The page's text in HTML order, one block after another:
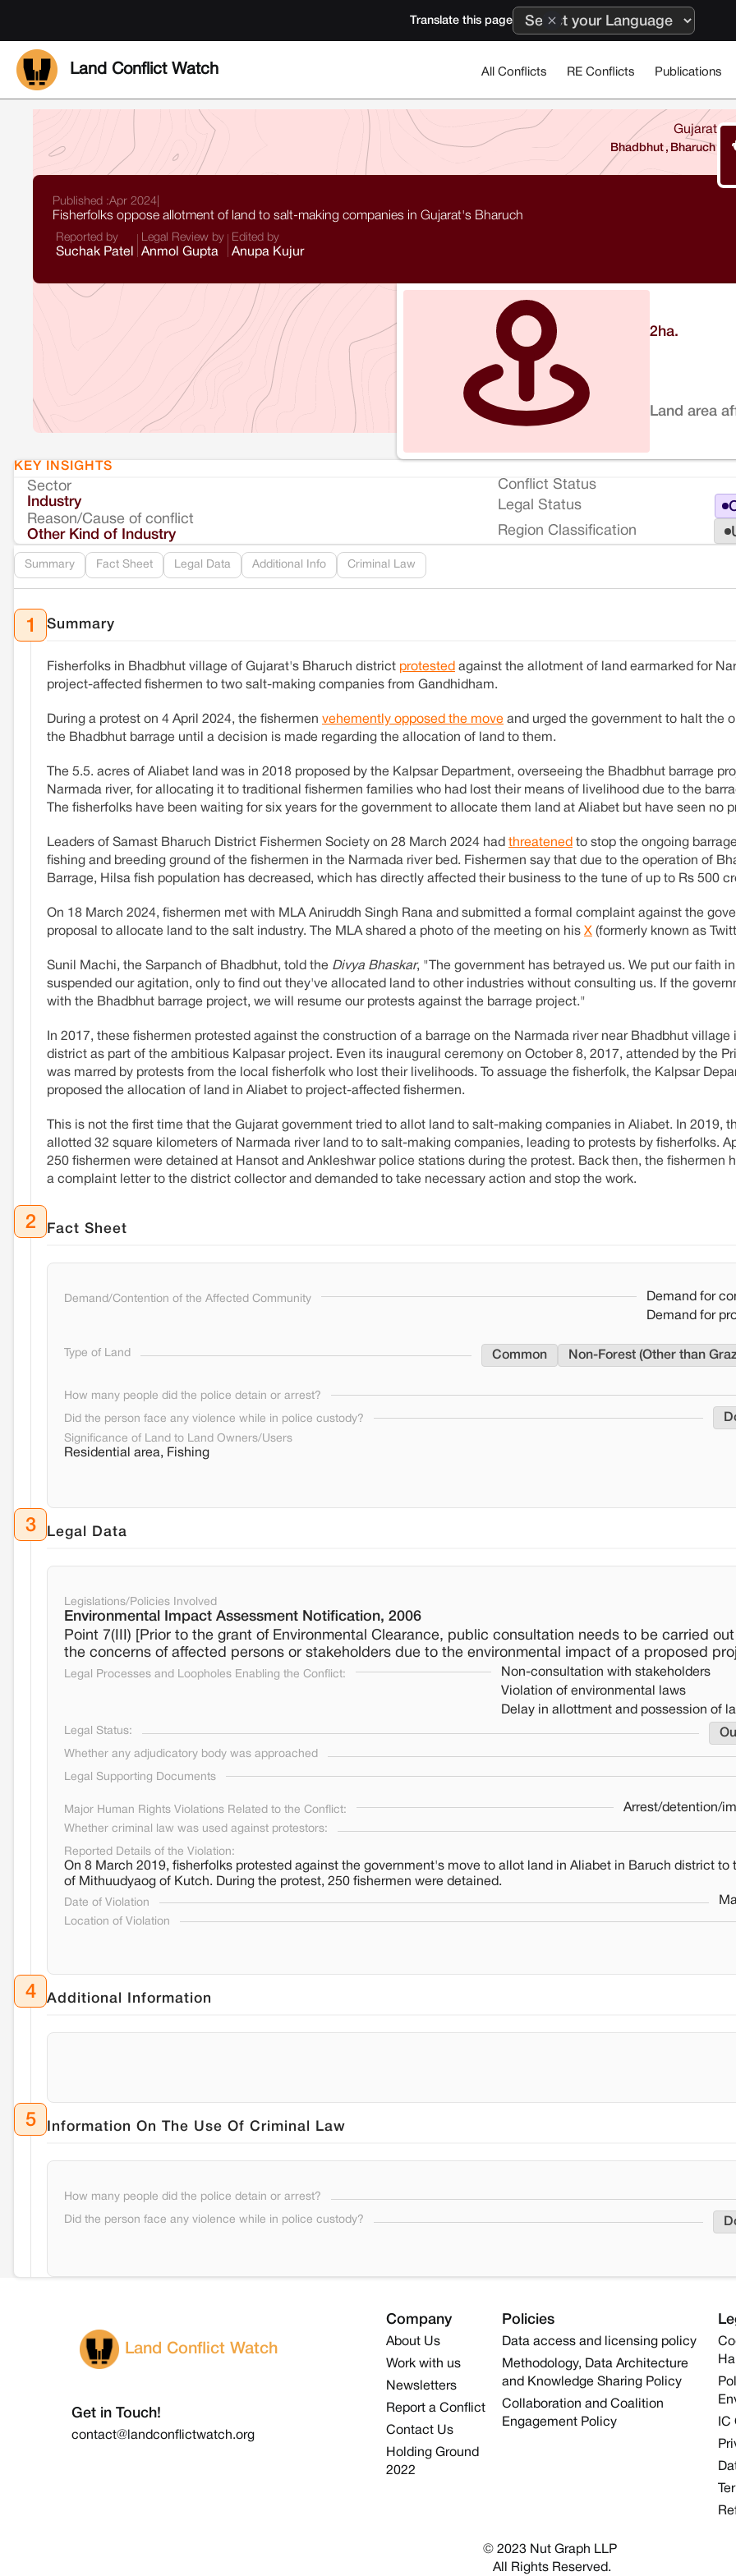
Translate this page
Land Conflict Watch All Conflicts RE Conflicts Publications
Gujarat
Bhadbhut , Bharuch
Published :Apr 2024
Fisherfolks oppose allotment of land to salt-making companies in Gujarat's Bharuch
Reported by
Suchak Patel
Legal Review by
Anmol Gupta
Edited by
Anupa Kujur
2 ha.
Land area
KEY INSIGHTS
Sector
Industry
Reason/Cause of conflict
Other Kind of Industry
Conflict Status
Legal Status
Region Classification
Summary Fact Sheet Legal Data Additional Info Criminal Law
1 Summary
Fisherfolks in Bhadbhut village of Gujarat's Bharuch district protested against the allotment of land earmarked for
project-affected fishermen to two salt-making companies from Gandhidham.
During a protest on 4 April 2024, the fishermen vehemently opposed the move and urged the government to halt the
the Bhadbhut barrage until a decision is made regarding the allocation of land to them.
The 5.5. acres of Aliabet land was in 2018 proposed by the Kalpsar Department, overseeing the Bhadbhut barrage
Narmada river, for allocating it to traditional fishermen families who had lost their means of livelihood due to the
The fisherfolks have been waiting for six years for the government to allocate them land at Aliabet but have seen no
Leaders of Samast Bharuch District Fishermen Society on 28 March 2024 had threatened to stop the ongoing
fishing and breeding ground of the fishermen in the Narmada river bed. Fishermen say that due to the operation of
Barrage, Hilsa fish population has decreased, which has directly affected their business to the tune of up to Rs 500
On 18 March 2024, fishermen met with MLA Aniruddh Singh Rana and submitted a formal complaint against the
proposal to allocate land to the salt industry. The MLA shared a photo of the meeting on his X (formerly known as
Sunil Machi, the Sarpanch of Bhadbhut, told the Divya Bhaskar, "The government has betrayed us. We put our faith
suspended our agitation, only to find out they've allocated land to other industries without consulting us. If the
with the Bhadbhut barrage project, we will resume our protests against the barrage project."
In 2017, these fishermen protested against the construction of a barrage on the Narmada river near Bhadbhut village
district as part of the ambitious Kalpasar project. Even its inaugural ceremony on October 8, 2017, attended by the
was marred by protests from the local fisherfolk who lost their livelihoods. To assuage the fisherfolk, the Kalpsar
proposed the allocation of land in Aliabet to project-affected fishermen.
This is not the first time that the Gujarat government tried to allot land to salt-making companies in Aliabet. In 2019,
allotted 32 square kilometers of Narmada river land to to salt-making companies, leading to protests by fisherfolks.
250 fishermen were detained at Hansot and Ankleshwar police stations during the protest. Back then, the fishermen
a complaint letter to the district collector and demanded to take necessary action and stop the work.
2 Fact Sheet
Demand/Contention of the Affected Community
Demand for
Demand for
Type of Land Common Non-Forest (Other than
How many people did the police detain or arrest?
Did the person face any violence while in police custody?
Significance of Land to Land Owners/Users
Residential area, Fishing
3 Legal Data
Legislations/Policies Involved
Environmental Impact Assessment Notification, 2006
Point 7(III) [Prior to the grant of Environmental Clearance, public consultation needs to be carried
the concerns of affected persons or stakeholders due to the environmental impact of a proposed
Legal Processes and Loopholes Enabling the Conflict:
Non-consultation with stakeholders
Violation of environmental laws
Delay in allottment and possession of
Legal Status:
Whether any adjudicatory body was approached
Legal Supporting Documents
Major Human Rights Violations Related to the Conflict: Arrest/detention/
Whether criminal law was used against protestors:
Reported Details of the Violation:
On 8 March 2019, fisherfolks protested against the government's move to allot land in Aliabet in Baruch district to
of Mithuudyaog of Kutch. During the protest, 250 fishermen were detained.
Date of Violation
Location of Violation
4 Additional Information
5 Information On The Use Of Criminal Law
How many people did the police detain or arrest?
Did the person face any violence while in police custody?
Land Conflict Watch
Policies
Data access and licensing policy
Methodology, Data Architecture
and Knowledge Sharing Policy
Collaboration and Coalition
Engagement Policy
Company
About Us
Work with us
Newsletters
Report a Conflict
Contact Us
Holding Ground
2022
IC
Get in Touch!
contact@landconflictwatch.org
© 2023 Nut Graph LLP
All Rights Reserved.